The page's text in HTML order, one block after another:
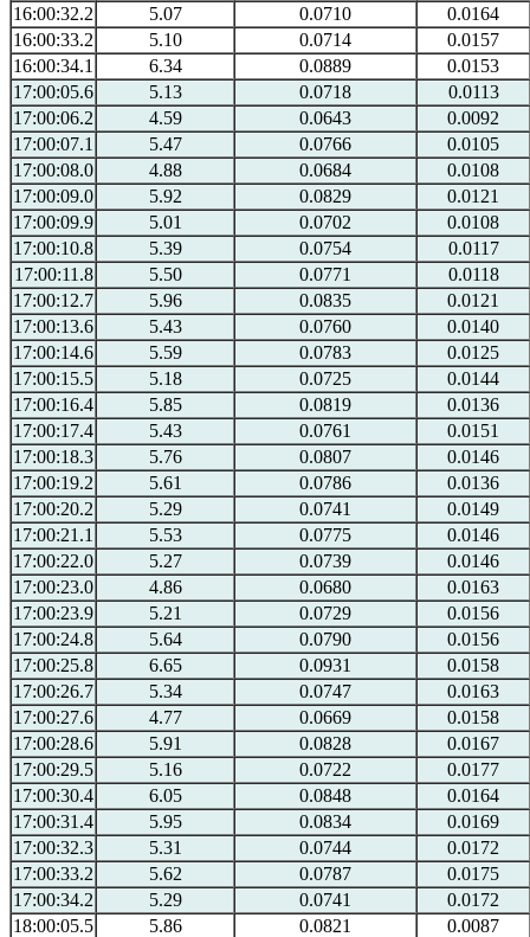
16:00:32.2
5.07 0.0710
0.0164
16:00:33.2
5.10 0.0714
0.0157
16:00:34.1
6.34 0.0889
0.0153
17:00:05.6
5.13 0.0718
0.0113
17:00:06.2
4.59 0.0643
0.0092
17:00:07.1
5.47 0.0766
0.0105
17:00:08.0
4.88 0.0684
0.0108
17:00:09.0
5.92 0.0829
0.0121
17:00:09.9
5.01 0.0702
0.0108
17:00:10.8
5.39 0.0754
0.0117
17:00:11.8
5.50 0.0771
0.0118
17:00:12.7
5.96 0.0835
0.0121
17:00:13.6
5.43 0.0760
0.0140
17:00:14.6
5.59 0.0783
0.0125
17:00:15.5
5.18 0.0725
0.0144
17:00:16.4
5.85 0.0819
0.0136
17:00:17.4
5.43 0.0761
0.0151
17:00:18.3
5.76 0.0807
0.0146
17:00:19.2
5.61 0.0786
0.0136
17:00:20.2
5.29 0.0741
0.0149
17:00:21.1
5.53 0.0775
0.0146
17:00:22.0
5.27 0.0739
0.0146
17:00:23.0
4.86 0.0680
0.0163
17:00:23.9
5.21 0.0729
0.0156
17:00:24.8
5.64 0.0790
0.0156
17:00:25.8
6.65 0.0931
0.0158
17:00:26.7
5.34 0.0747
0.0163
17:00:27.6
4.77 0.0669
0.0158
17:00:28.6
5.91 0.0828
0.0167
17:00:29.5
5.16 0.0722
0.0177
17:00:30.4
6.05 0.0848
0.0164
17:00:31.4
5.95 0.0834
0.0169
17:00:32.3
5.31 0.0744
0.0172
17:00:33.2
5.62 0.0787
0.0175
17:00:34.2
5.29 0.0741
0.0172
18:00:05.5
5.86 0.0821
0.0087